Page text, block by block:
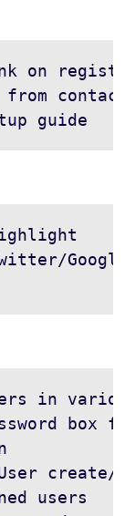
on
from
in
create/
users